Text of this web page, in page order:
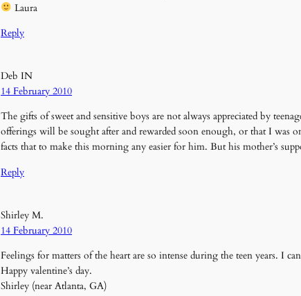
Laura
Reply
Deb IN
14 February 2010
The gifts of sweet and sensitive boys are not always appreciated by
offerings will be sought after and rewarded soon enough, or that I was
facts that to make this morning any easier for him. But his mother’s
Reply
Shirley M.
14 February 2010
Feelings for matters of the heart are so intense during the teen years. I
Happy valentine’s day.
Shirley (near Atlanta, GA)